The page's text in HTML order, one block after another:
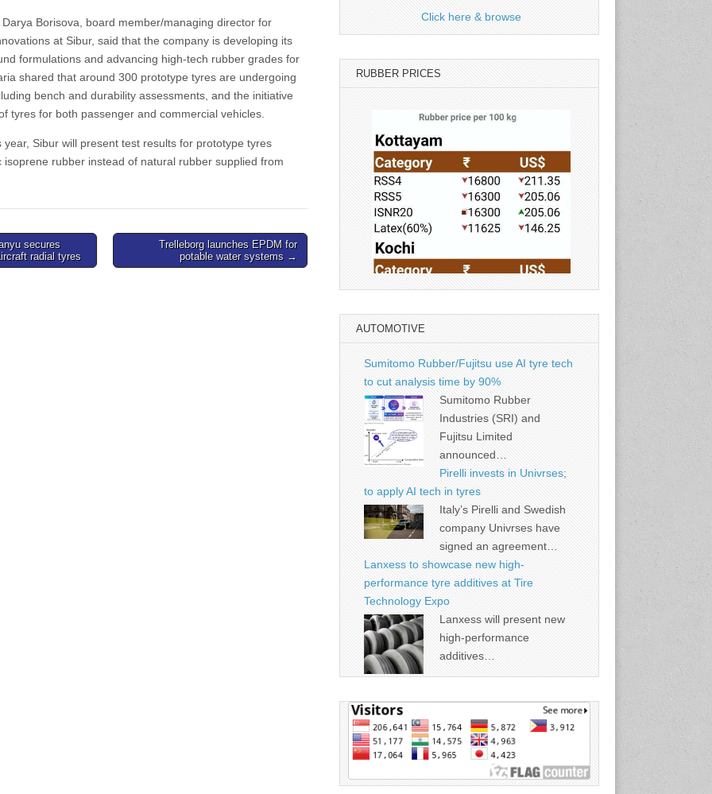
Borisova, board member/managing director for
at Sibur, said that the company is developing its
formulations and advancing high-tech rubber grades for
shared that around 300 prototype tyres are undergoing
bench and durability assessments, and the initiative
tyres for both passenger and commercial vehicles.
year, Sibur will present test results for prototype tyres
isoprene rubber instead of natural rubber supplied from
secures
radial tyres
Trelleborg launches EPDM for
potable water systems →
Click here & browse
RUBBER PRICES
Source: Rubber Board
AUTOMOTIVE
Sumitomo Rubber/Fujitsu use AI tyre tech
to cut analysis time by 90%
Sumitomo Rubber
Industries (SRI) and
Fujitsu Limited
announced…
Pirelli invests in Univrses;
to apply AI tech in tyres
Italy’s Pirelli and Swedish
company Univrses have
signed an agreement…
Lanxess to showcase new high-
performance tyre additives at Tire
Technology Expo
Lanxess will present new
high-performance
additives…